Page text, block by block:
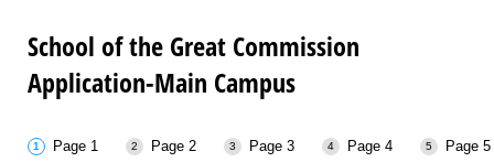
School of the Great Commission
Application-Main Campus
Page 1 Page 2 Page 3 Page 4 Page 5